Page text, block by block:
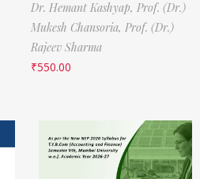
Dr. Hemant Kashyap, Prof. (Dr.)
Mukesh Chansoria, Prof. (Dr.)
Rajeev Sharma
₹550.00